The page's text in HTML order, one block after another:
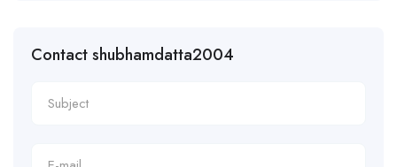
Contact shubhamdatta2004